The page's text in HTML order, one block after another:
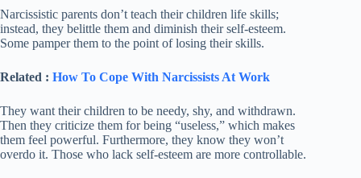
Narcissistic parents don’t teach their children life skills;
instead, they belittle them and diminish their self-esteem.
Some pamper them to the point of losing their skills.
Related : How To Cope With Narcissists At Work
They want their children to be needy, shy, and withdrawn.
Then they criticize them for being “useless,” which makes
them feel powerful. Furthermore, they know they won’t
overdo it. Those who lack self-esteem are more controllable.